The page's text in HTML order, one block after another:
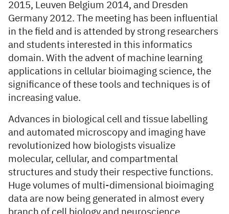
2015, Leuven Belgium 2014, and Dresden
Germany 2012. The meeting has been influential
in the field and is attended by strong researchers
and students interested in this informatics
domain. With the advent of machine learning
applications in cellular bioimaging science, the
significance of these tools and techniques is of
increasing value.
Advances in biological cell and tissue labelling
and automated microscopy and imaging have
revolutionized how biologists visualize
molecular, cellular, and compartmental
structures and study their respective functions.
Huge volumes of multi-dimensional bioimaging
data are now being generated in almost every